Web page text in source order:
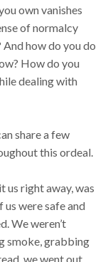
own vanishes
of normalcy
And how do you do
How do you
dealing with
share a few
this ordeal.
us right away, was
us were safe and
We weren’t
smoke, grabbing
we went out